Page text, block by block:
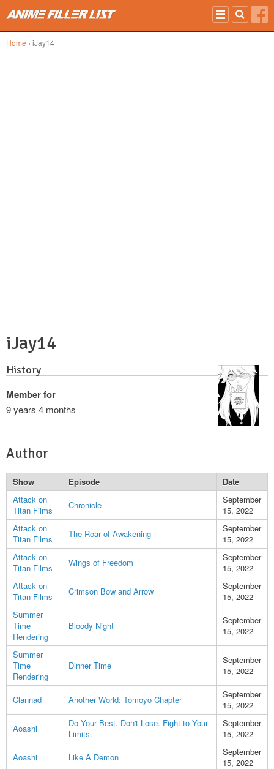
Home › iJay14
iJay14
History
Member for
9 years 4 months
Author
Show Episode
Date
Attack on
Titan Films
Chronicle
September
15, 2022
Attack on
Titan Films
The Roar of Awakening
September
15, 2022
Attack on
Titan Films
Wings of Freedom
September
15, 2022
Attack on
Titan Films
Crimson Bow and Arrow
September
15, 2022
Summer
Time
Rendering
Bloody Night
September
15, 2022
Summer
Time
Rendering
Dinner Time
September
15, 2022
Clannad Another World: Tomoyo Chapter
September
15, 2022
Aoashi
Do Your Best. Don't Lose. Fight to Your
Limits.
September
15, 2022
Aoashi
Like A Demon
September
15, 2022